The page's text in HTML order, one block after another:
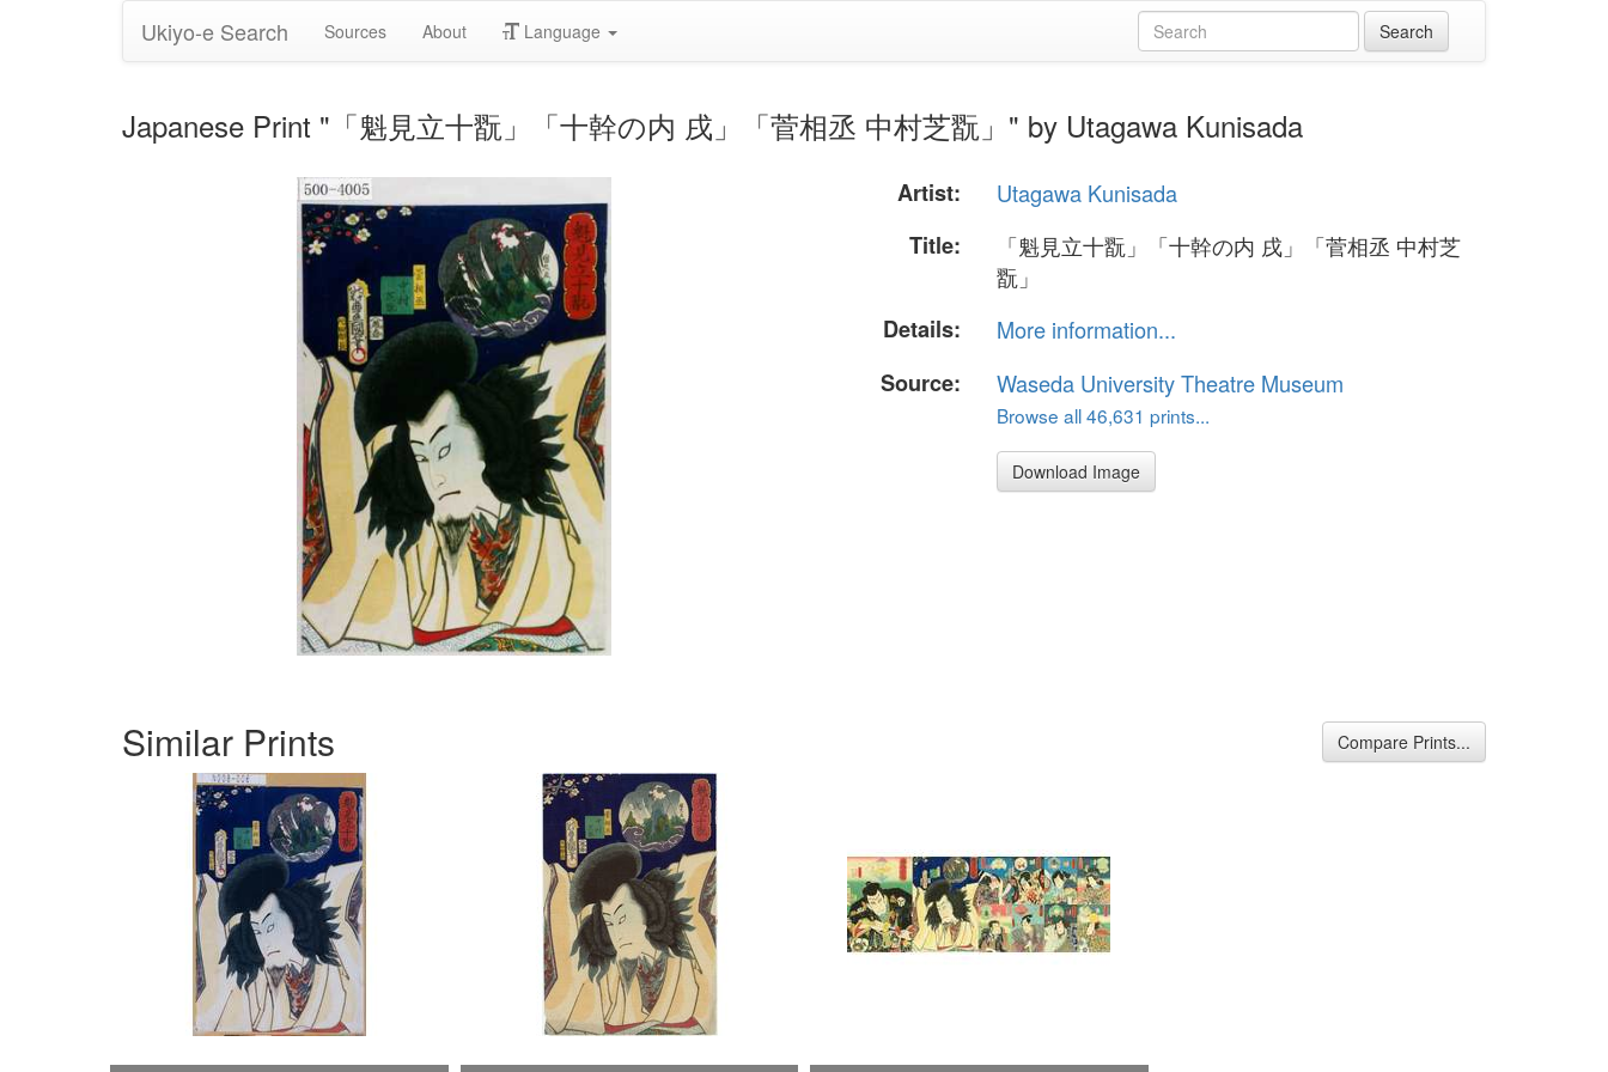
Ukiyo-e Search Sources About Language
Japanese Print "「魁見立十翫」「十幹の内 戌」「菅相丞 中村芝翫」" by Utagawa Kunisada
Artist:
Utagawa Kunisada
Title:
「魁見立十翫」「十幹の内 戌」「菅相丞 中村芝
翫」
Details:
More information...
Source:
Waseda University Theatre Museum
Browse all 46,631 prints...
Download Image
Similar Prints Compare Prints...